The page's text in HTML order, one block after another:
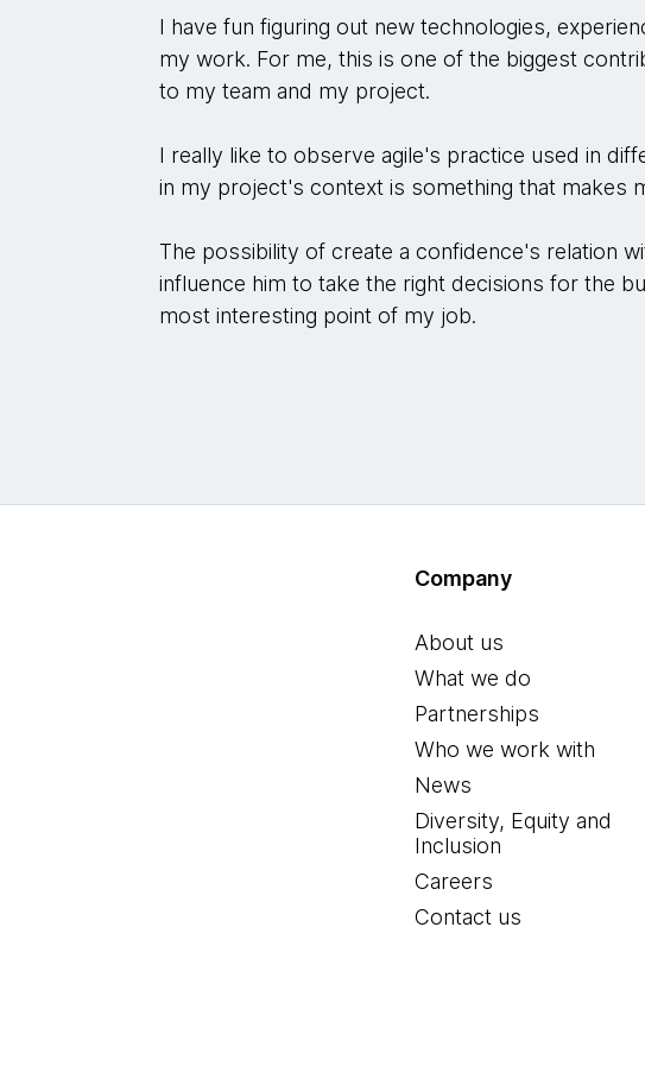
I have fun figuring out new technologies,
my work. For me, this is one of the biggest
to my team and my project.
I really like to observe agile's practice used in
in my project's context is something that makes
The possibility of create a confidence's relation
influence him to take the right decisions for the
most interesting point of my job.
Company
About us
What we do
Partnerships
Who we work with
News
Diversity, Equity and
Inclusion
Careers
Contact us